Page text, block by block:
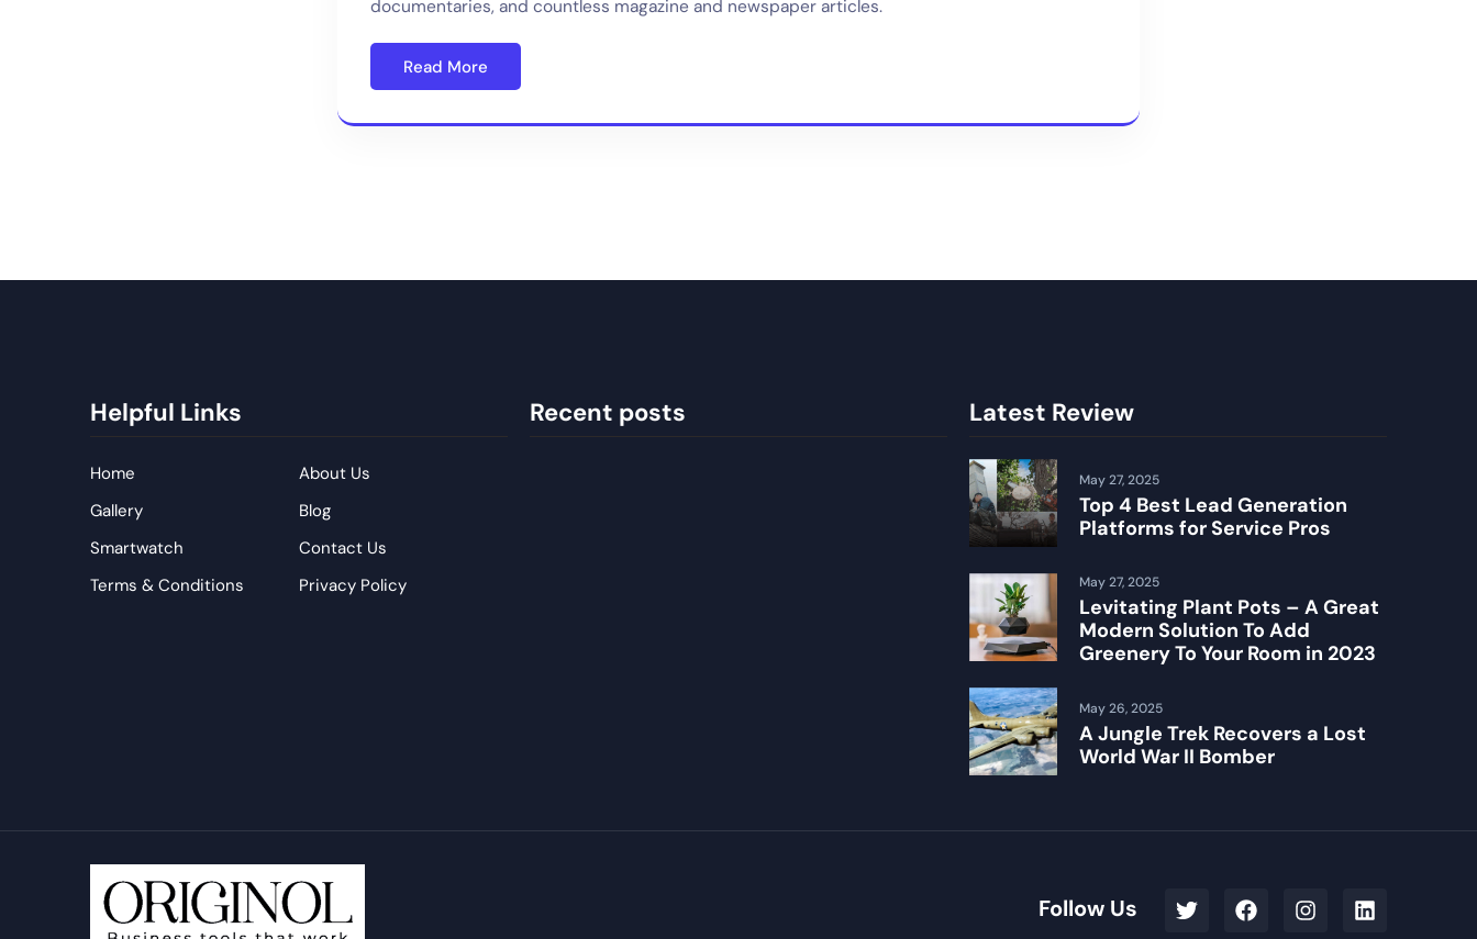
documentaries, and countless magazine and newspaper articles.
Read More
Helpful Links
Home
Gallery
Smartwatch
Terms & Conditions
About Us
Blog
Contact Us
Privacy Policy
Recent posts Latest Review
Top 4 Best Lead Generation
Platforms for Service Pros
May 27, 2025
Levitating Plant Pots – A Great
Modern Solution To Add
Greenery To Your Room in 2023
May 27, 2025
A Jungle Trek Recovers a Lost
World War II Bomber
May 26, 2025
Follow Us